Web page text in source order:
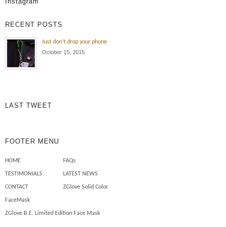
RECENT POSTS
Just don’t drop your phone
October 15, 2015
LAST TWEET
FOOTER MENU
HOME FAQs
TESTIMONIALS LATEST NEWS
CONTACT ZGlove Solid Color
FaceMask
ZGlove B.E. Limited Edition Face Mask